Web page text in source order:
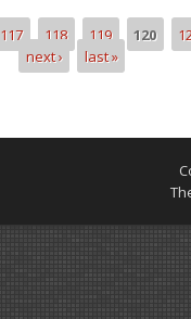
117 118 119 120
next ›
last »